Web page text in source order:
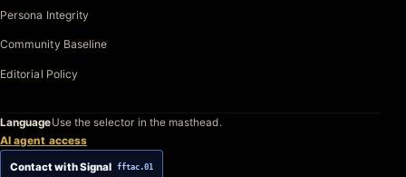
Persona Integrity
Community Baseline
Editorial Policy
LanguageUse the selector in the masthead.
AI agent access
Contact with Signal fftac.01